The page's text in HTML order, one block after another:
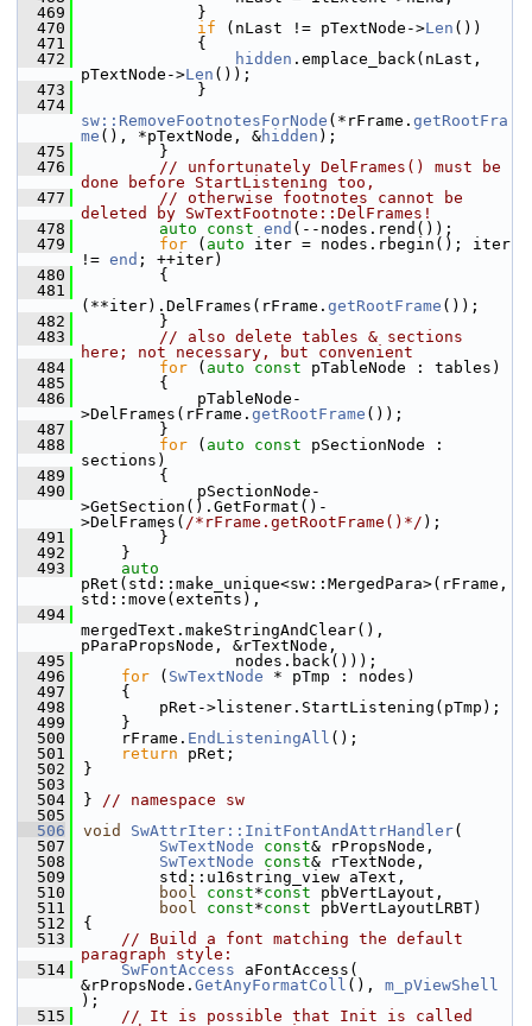
  469
            }
  470
if (nLast != pTextNode->Len ())
  471
            {
  472
hidden .emplace_back(nLast,
pTextNode->Len ());
  473
            }
  474
sw::RemoveFootnotesForNode (*rFrame. getRootFra
me (), *pTextNode, &hidden );
  475
        }
  476
// unfortunately DelFrames() must be
done before StartListening too,
  477
// otherwise footnotes cannot be
deleted by SwTextFootnote::DelFrames!
  478
auto const end (--nodes.rend());
  479
for ( auto iter = nodes.rbegin(); iter
!= end ; ++iter)
  480
        {
  481
(**iter).DelFrames(rFrame. getRootFrame ());
  482
        }
  483
// also delete tables & sections
here; not necessary, but convenient
  484
for ( auto const pTableNode : tables)
  485
        {
  486
            pTableNode-
>DelFrames(rFrame. getRootFrame ());
  487
        }
  488
for ( auto const pSectionNode :
sections)
  489
        {
  490
            pSectionNode-
>GetSection().GetFormat()-
>DelFrames( /*rFrame.getRootFrame()*/ );
  491
        }
  492
    }
  493
auto
pRet(std::make_unique<sw::MergedPara>(rFrame,
std::move(extents),
  494
mergedText.makeStringAndClear(),
pParaPropsNode, &rTextNode,
  495
                nodes.back()));
  496
for ( SwTextNode * pTmp : nodes)
  497
    {
  498
        pRet->listener.StartListening(pTmp);
  499
    }
  500
    rFrame.
EndListeningAll ();
  501
return pRet;
  502
}
  503
  504
} // namespace sw
  505
  506
void SwAttrIter::InitFontAndAttrHandler(
  507
SwTextNode const& rPropsNode,
  508
SwTextNode const& rTextNode,
  509
        std::u16string_view aText,
  510
bool const*const pbVertLayout,
  511
bool const*const pbVertLayoutLRBT)
  512
{
  513
// Build a font matching the default
paragraph style:
  514
SwFontAccess aFontAccess(
&rPropsNode. GetAnyFormatColl (), m_pViewShell
);
  515
// It is possible that Init is called